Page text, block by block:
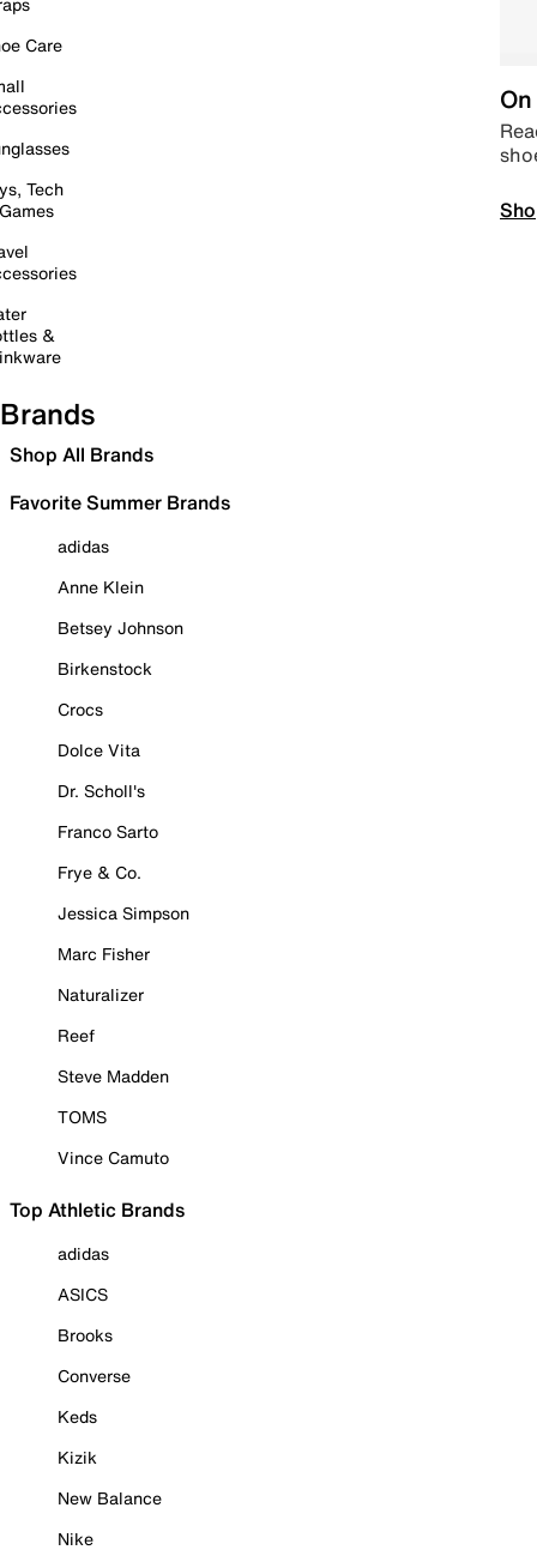
Care
Tech
&
Brands
Shop All Brands
Favorite Summer Brands
adidas
Anne Klein
Betsey Johnson
Birkenstock
Crocs
Dolce Vita
Dr. Scholl's
Franco Sarto
Frye & Co.
Jessica Simpson
Marc Fisher
Naturalizer
Reef
Steve Madden
TOMS
Vince Camuto
Top Athletic Brands
adidas
ASICS
Brooks
Converse
Keds
Kizik
New Balance
Nike